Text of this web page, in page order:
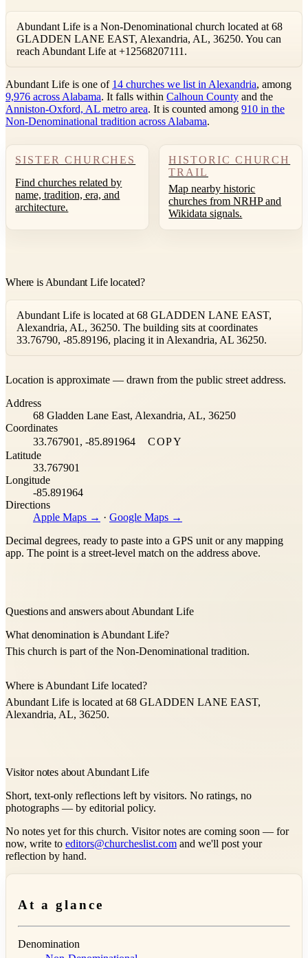
Abundant Life is a Non-Denominational church located at 68
GLADDEN LANE EAST, Alexandria, AL, 36250. You can
reach Abundant Life at +12568207111.
Abundant Life is one of 14 churches we list in Alexandria, among
9,976 across Alabama. It falls within Calhoun County and the
Anniston-Oxford, AL metro area. It is counted among 910 in the
Non-Denominational tradition across Alabama.
SISTER CHURCHES
Find churches related by
name, tradition, era, and
architecture.
HISTORIC CHURCH
TRAIL
Map nearby historic
churches from NRHP and
Wikidata signals.
Where is Abundant Life located?
Abundant Life is located at 68 GLADDEN LANE EAST,
Alexandria, AL, 36250. The building sits at coordinates
33.76790, -85.89196, placing it in Alexandria, AL 36250.
+
−
Location is approximate — drawn from the public street address.
Address
68 Gladden Lane East, Alexandria, AL, 36250
Coordinates
33.767901, -85.891964
COPY
Latitude
33.767901
Longitude
-85.891964
Directions
Apple Maps → · Google Maps →
Decimal degrees, ready to paste into a GPS unit or any mapping
app. The point is a street-level match on the address above.
Questions and answers about Abundant Life
What denomination is Abundant Life?
This church is part of the Non-Denominational tradition.
Where is Abundant Life located?
Abundant Life is located at 68 GLADDEN LANE EAST,
Alexandria, AL, 36250.
Visitor notes about Abundant Life
Short, text-only reflections left by visitors. No ratings, no
photographs — by editorial policy.
No notes yet for this church. Visitor notes are coming soon — for
now, write to editors@churcheslist.com and we'll post your
reflection by hand.
At a glance
Denomination